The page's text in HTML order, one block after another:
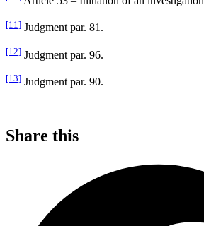
[11] Judgment par. 81.
[12] Judgment par. 96.
[13] Judgment par. 90.
Share this